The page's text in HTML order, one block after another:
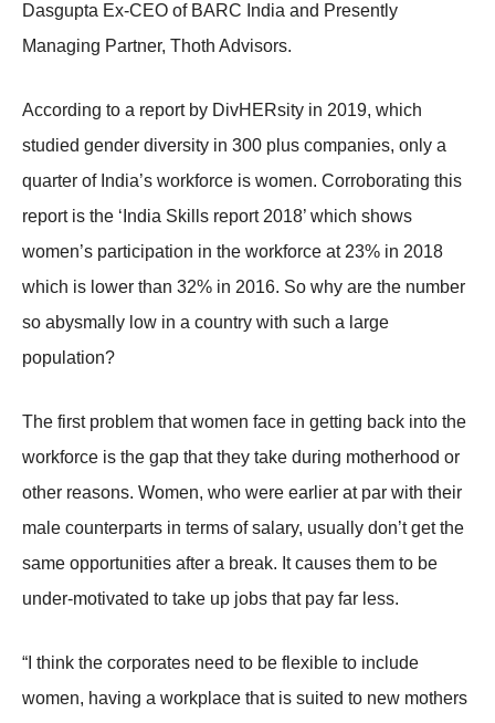
Dasgupta Ex-CEO of BARC India and Presently
Managing Partner, Thoth Advisors.
According to a report by DivHERsity in 2019, which
studied gender diversity in 300 plus companies, only a
quarter of India’s workforce is women. Corroborating this
report is the ‘India Skills report 2018’ which shows
women’s participation in the workforce at 23% in 2018
which is lower than 32% in 2016. So why are the number
so abysmally low in a country with such a large
population?
The first problem that women face in getting back into the
workforce is the gap that they take during motherhood or
other reasons. Women, who were earlier at par with their
male counterparts in terms of salary, usually don’t get the
same opportunities after a break. It causes them to be
under-motivated to take up jobs that pay far less.
“I think the corporates need to be flexible to include
women, having a workplace that is suited to new mothers